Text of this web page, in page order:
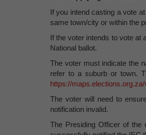
If you intend casting a vote
same town/city or within the
If the voter intends to vote at
National ballot.
The voter must indicate the
refer to a suburb or town.
https://
The voter will need to
notification invalid.
The Presiding Officer of the